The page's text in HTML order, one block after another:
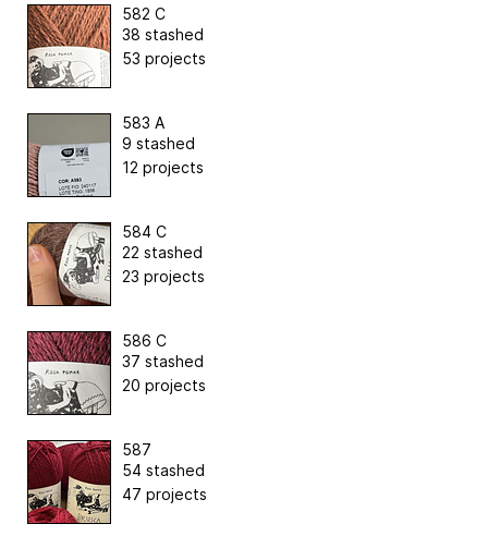
582 C
38 stashed
53 projects
583 A
9 stashed
12 projects
584 C
22 stashed
23 projects
586 C
37 stashed
20 projects
587
54 stashed
47 projects